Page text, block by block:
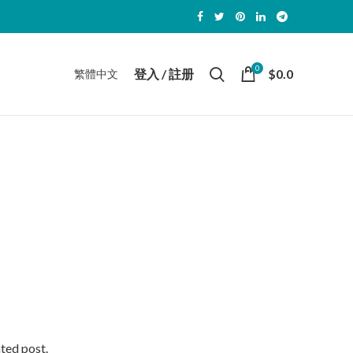
繁體中文 登入 / 註册 0 $0.0
post.